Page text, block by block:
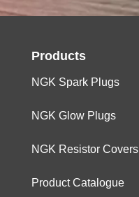
Products
NGK Spark Plugs
NGK Glow Plugs
NGK Resistor Covers
Product Catalogue